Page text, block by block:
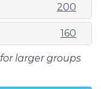
200
160
larger groups